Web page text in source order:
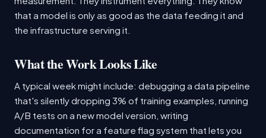
that a model is only as good as the data feeding it and
the infrastructure serving it.
What the Work Looks Like
A typical week might include: debugging a data pipeline
that's silently dropping 3% of training examples, running
A/B tests on a new model version, writing
documentation for a feature flag system that lets you